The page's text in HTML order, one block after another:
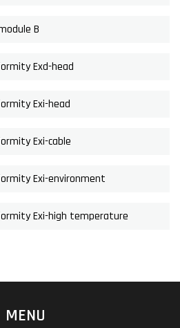
B
Exd-head
Exi-head
Exi-cable
Exi-environment
Exi-high temperature
MENU